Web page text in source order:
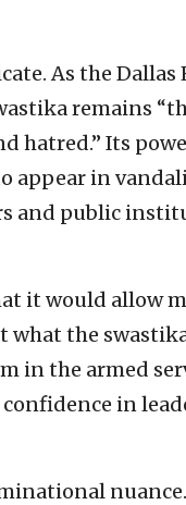
As the Dallas
remains
hatred.” Its
appear in
and public
it would allow
the
in the armed
in
nuance.